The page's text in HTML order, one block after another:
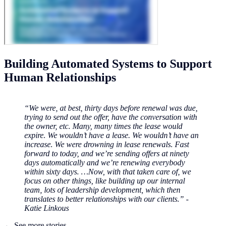
Building Automated Systems to Support
Human Relationships
“We were, at best, thirty days before renewal was due,
trying to send out the offer, have the conversation with
the owner, etc. Many, many times the lease would
expire. We wouldn’t have a lease. We wouldn’t have an
increase. We were drowning in lease renewals. Fast
forward to today, and we’re sending offers at ninety
days automatically and we’re renewing everybody
within sixty days. …Now, with that taken care of, we
focus on other things, like building up our internal
team, lots of leadership development, which then
translates to better relationships with our clients.” -
Katie Linkous